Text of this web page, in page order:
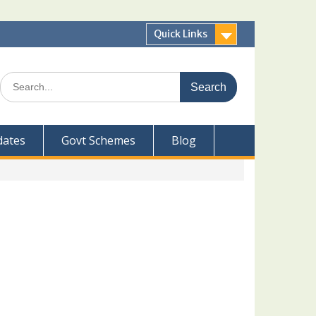
Quick Links
Search
for:
Govt Schemes Blog